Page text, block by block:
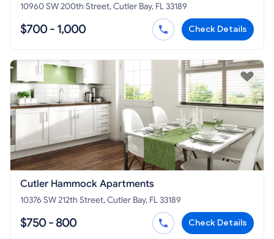
10960 SW 200th Street, Cutler Bay, FL 33189
$700 - 1,000 Check Details
Cutler Hammock Apartments
10376 SW 212th Street, Cutler Bay, FL 33189
$750 - 800 Check Details